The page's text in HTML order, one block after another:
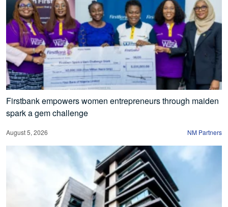
Firstbank empowers women entrepreneurs through maiden
spark a gem challenge
August 5, 2026 NM Partners